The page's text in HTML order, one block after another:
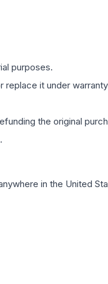
purposes.
it under
the original
.
in the United